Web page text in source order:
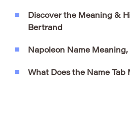
Discover the Meaning &
Bertrand
Napoleon Name
What Does the Name Tab